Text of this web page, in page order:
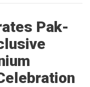
Pak-